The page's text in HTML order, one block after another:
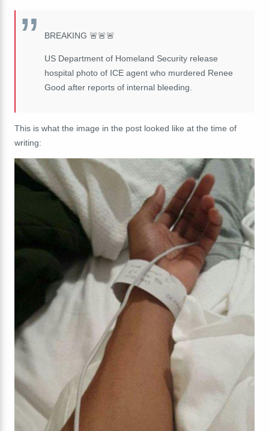
BREAKING 🚨🚨🚨
US Department of Homeland Security release
hospital photo of ICE agent who murdered Renee
Good after reports of internal bleeding.
This is what the image in the post looked like at the time of
writing: